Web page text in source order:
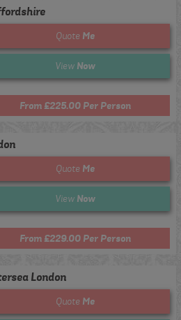
Quote Me
View Now
From £225.00 Per Person
Quote Me
View Now
From £229.00 Per Person
London
Quote Me